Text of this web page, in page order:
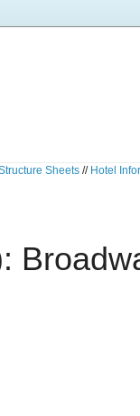
Sheets // Hotel